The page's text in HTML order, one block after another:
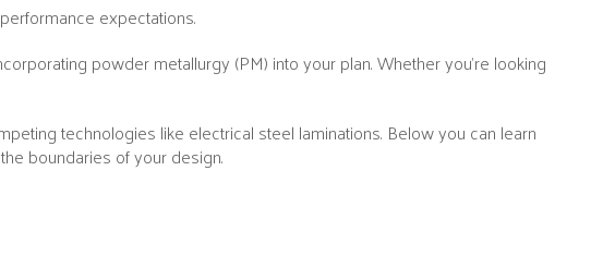
expectations.
powder metallurgy (PM) into your plan. Whether you’re looking
technologies like electrical steel laminations. Below you can learn
boundaries of your design.